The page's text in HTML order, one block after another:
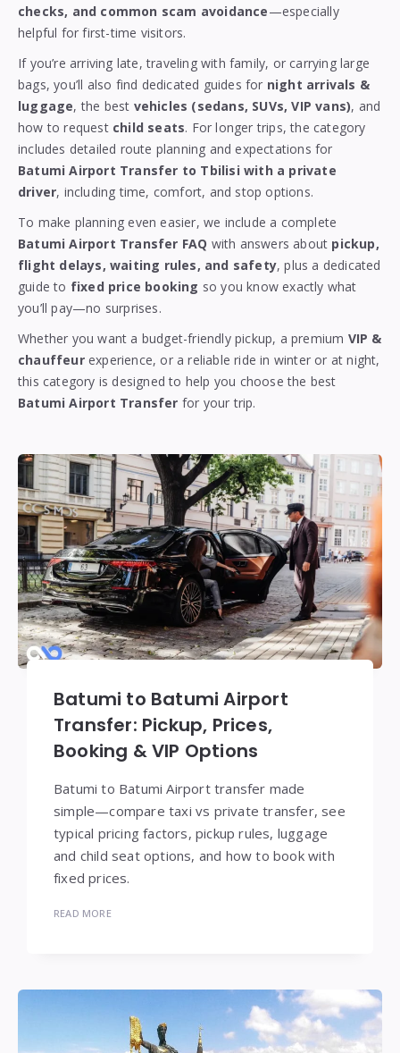
checks, and common scam avoidance—especially
helpful for first-time visitors.
If you’re arriving late, traveling with family, or carrying large
bags, you’ll also find dedicated guides for night arrivals &
luggage, the best vehicles (sedans, SUVs, VIP vans), and
how to request child seats. For longer trips, the category
includes detailed route planning and expectations for
Batumi Airport Transfer to Tbilisi with a private
driver, including time, comfort, and stop options.
To make planning even easier, we include a complete
Batumi Airport Transfer FAQ with answers about pickup,
flight delays, waiting rules, and safety, plus a dedicated
guide to fixed price booking so you know exactly what
you’ll pay—no surprises.
Whether you want a budget-friendly pickup, a premium VIP &
chauffeurexperience, or a reliable ride in winter or at night,
this category is designed to help you choose the best
Batumi Airport Transfer for your trip.
Batumi to Batumi Airport
Transfer: Pickup, Prices,
Booking & VIP Options
Batumi to Batumi Airport transfer made
simple—compare taxi vs private transfer, see
typical pricing factors, pickup rules, luggage
and child seat options, and how to book with
fixed prices.
READ MORE